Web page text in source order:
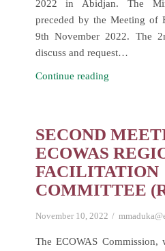
2022 in Abidjan. The
preceded by the Meeting of
9th November 2022. The
discuss and request…
Continue readingECOMOTI
of
ECOWAS
Ministers
of
Industry.
SECOND
ECOWAS
FACILITATION
COMMITTEE
November 10, 2022
The ECOWAS